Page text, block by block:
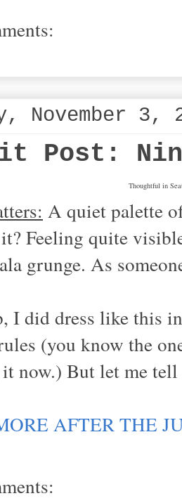
November 3,
Post:
Thoughtful in
A quiet palette
Feeling quite
grunge. As
I did dress like this
(you know the
now.) But let me
AFTER THE